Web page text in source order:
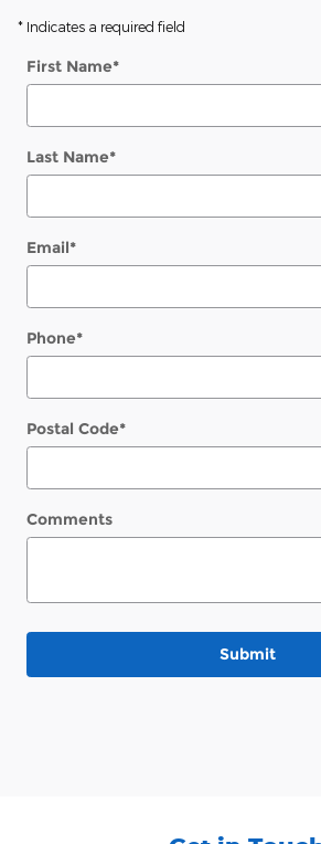
* Indicates a required field
First Name*
Last Name*
Email*
Phone*
Postal Code*
Comments
Submit